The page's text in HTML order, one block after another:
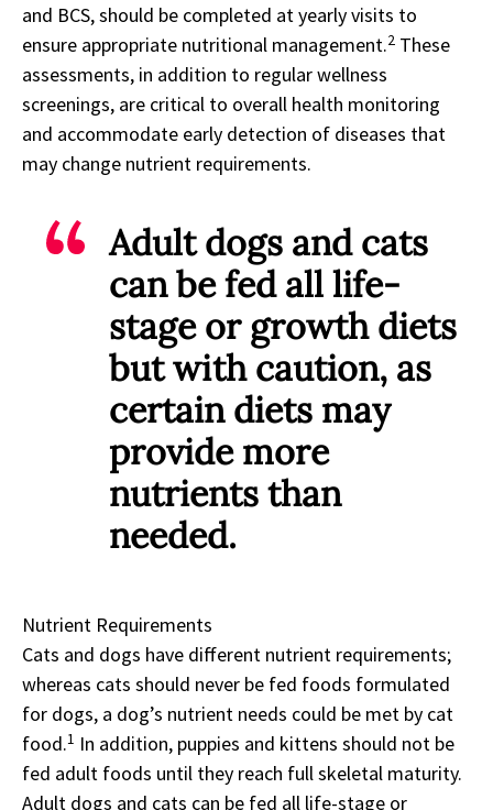
and BCS, should be completed at yearly visits to
ensure appropriate nutritional management.2 These
assessments, in addition to regular wellness
screenings, are critical to overall health monitoring
and accommodate early detection of diseases that
may change nutrient requirements.
Adult dogs and cats
can be fed all life-
stage or growth diets
but with caution, as
certain diets may
provide more
nutrients than
needed.
Nutrient Requirements
Cats and dogs have different nutrient requirements;
whereas cats should never be fed foods formulated
for dogs, a dog’s nutrient needs could be met by cat
food.1 In addition, puppies and kittens should not be
fed adult foods until they reach full skeletal maturity.
Adult dogs and cats can be fed all life-stage or